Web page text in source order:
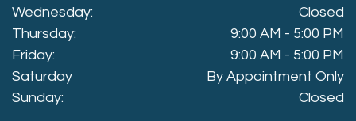
Wednesday:
Closed
Thursday:
9:00 AM - 5:00 PM
Friday:
9:00 AM - 5:00 PM
Saturday
By Appointment Only
Sunday:
Closed